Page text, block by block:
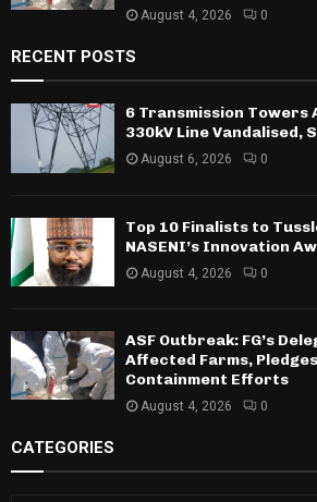
August 4, 2026 0
RECENT POSTS
6 Transmission Towers
330kV Line Vandalised,
August 6, 2026 0
Top 10 Finalists to
NASENI’s Innovation
August 4, 2026 0
ASF Outbreak: FG’s
Affected Farms,
Containment Efforts
August 4, 2026 0
CATEGORIES